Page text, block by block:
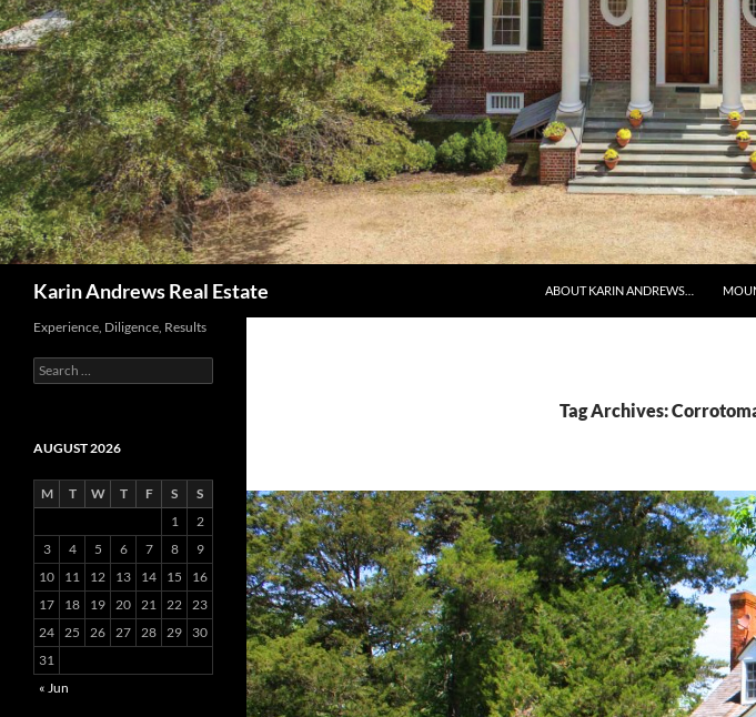
Karin Andrews Real Estate ABOUT KARIN ANDREWS…
Tag Archives:
Experience, Diligence, Results
Search
for:
AUGUST 2026
M T W T F S
S
1
2
3
4 5 6 7 8
9
10
11 12 13 14 15
16
17
18 19 20 21 22 23
24 25 26 27 28 29
30
31
« Jun